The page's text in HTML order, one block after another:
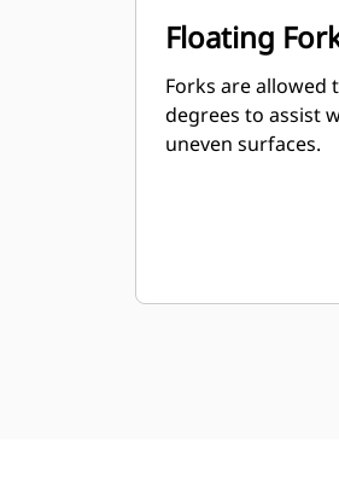
Floating
Forks are allowed
degrees to assist
uneven surfaces.